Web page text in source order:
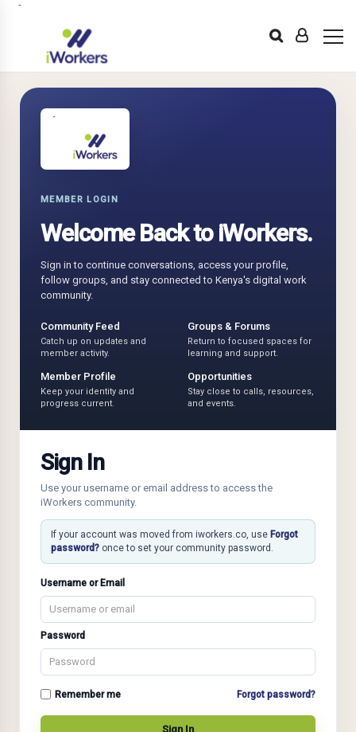
MEMBER LOGIN
Welcome Back to iWorkers.
Sign in to continue conversations, access your profile,
follow groups, and stay connected to Kenya's digital work
community.
Community Feed
Catch up on updates and
member activity.
Groups & Forums
Return to focused spaces for
learning and support.
Member Profile
Keep your identity and
progress current.
Opportunities
Stay close to calls, resources,
and events.
Sign In
Use your username or email address to access the
iWorkers community.
If your account was moved from iworkers.co, use Forgot
password? once to set your community password.
Username or Email
Password
Remember me Forgot password?